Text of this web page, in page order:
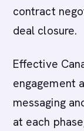
contract
deal closure.
Effective
engagement
messaging
at each